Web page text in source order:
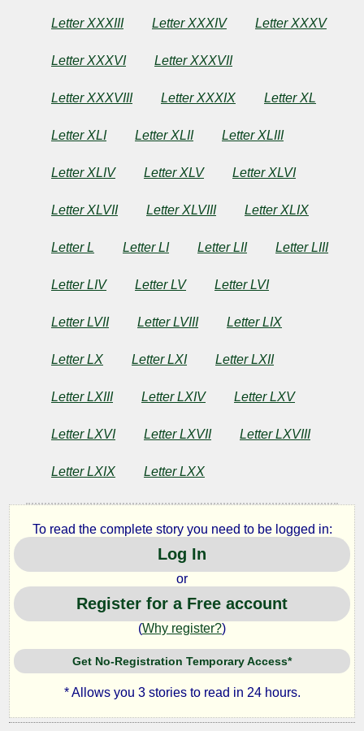
Letter XXXIII Letter XXXIV Letter XXXV
Letter XXXVI Letter XXXVII
Letter XXXVIII Letter XXXIX Letter XL
Letter XLI Letter XLII Letter XLIII
Letter XLIV Letter XLV Letter XLVI
Letter XLVII Letter XLVIII Letter XLIX
Letter L Letter LI Letter LII Letter LIII
Letter LIV Letter LV Letter LVI
Letter LVII Letter LVIII Letter LIX
Letter LX Letter LXI Letter LXII
Letter LXIII Letter LXIV Letter LXV
Letter LXVI Letter LXVII Letter LXVIII
Letter LXIX Letter LXX
To read the complete story you need to be logged in:
Log In
or
Register for a Free account
(Why register?)
Get No-Registration Temporary Access*
* Allows you 3 stories to read in 24 hours.